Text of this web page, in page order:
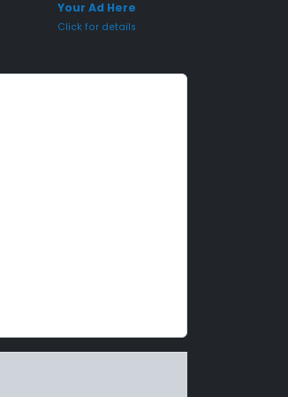
Your Ad Here
Click for details